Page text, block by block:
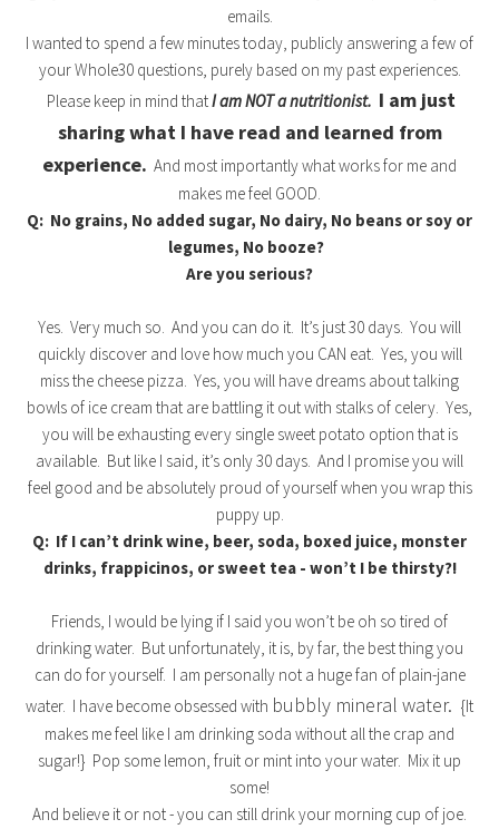
emails.
I wanted to spend a few minutes today, publicly answering a few of
your Whole30 questions, purely based on my past experiences.
Please keep in mind thatI am NOT a nutritionist. I am just
sharing what I have read and learned from
experience. And most importantly what works for me and
makes me feel GOOD.
Q: No grains, No added sugar, No dairy, No beans or soy or
legumes, No booze?
Are you serious?
Yes. Very much so. And you can do it. It’s just 30 days. You will
quickly discover and love how much you CAN eat. Yes, you will
miss the cheese pizza. Yes, you will have dreams about talking
bowls of ice cream that are battling it out with stalks of celery. Yes,
you will be exhausting every single sweet potato option that is
available. But like I said, it’s only 30 days. And I promise you will
feel good and be absolutely proud of yourself when you wrap this
puppy up.
Q: If I can’t drink wine, beer, soda, boxed juice, monster
drinks, frappicinos, or sweet tea - won’t I be thirsty?!
Friends, I would be lying if I said you won’t be oh so tired of
drinking water. But unfortunately, it is, by far, the best thing you
can do for yourself. I am personally not a huge fan of plain-jane
water. I have become obsessed with bubbly mineral water. {It
makes me feel like I am drinking soda without all the crap and
sugar!} Pop some lemon, fruit or mint into your water. Mix it up
some!
And believe it or not - you can still drink your morning cup of joe.